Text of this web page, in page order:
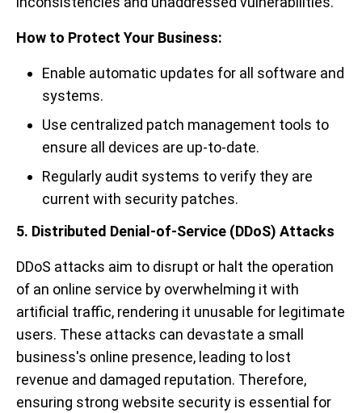
How to Protect Your Business:
Enable automatic updates for all software and
systems.
Use centralized patch management tools to
ensure all devices are up-to-date.
Regularly audit systems to verify they are
current with security patches.
5. Distributed Denial-of-Service (DDoS) Attacks
DDoS attacks aim to disrupt or halt the operation
of an online service by overwhelming it with
artificial traffic, rendering it unusable for legitimate
users. These attacks can devastate a small
business's online presence, leading to lost
revenue and damaged reputation. Therefore,
ensuring strong website security is essential for